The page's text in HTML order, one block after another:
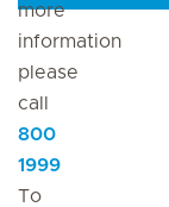
more
information
please
call
800
1999
To